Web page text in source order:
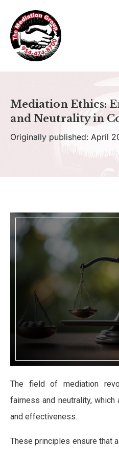
Mediation Ethics:
and Neutrality in
Originally published: April
The field of mediation
fairness and neutrality,
and effectiveness.
These principles ensure that